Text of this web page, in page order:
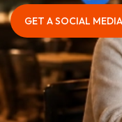
GET A SOCIAL